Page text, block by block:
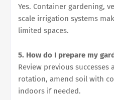
Yes. Container gardening,
scale irrigation systems
limited spaces.
5. How do I prepare my
Review previous
rotation, amend soil with
indoors if needed.